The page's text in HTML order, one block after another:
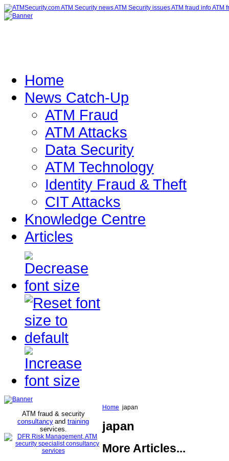
Home
News Catch-Up
ATM Fraud
ATM Attacks
Data Security
ATM Technology
Identity Fraud & Theft
CIT Attacks
Knowledge Centre
Articles
ATM fraud & security
consultancy and training
services.
Home japan
japan
More Articles...